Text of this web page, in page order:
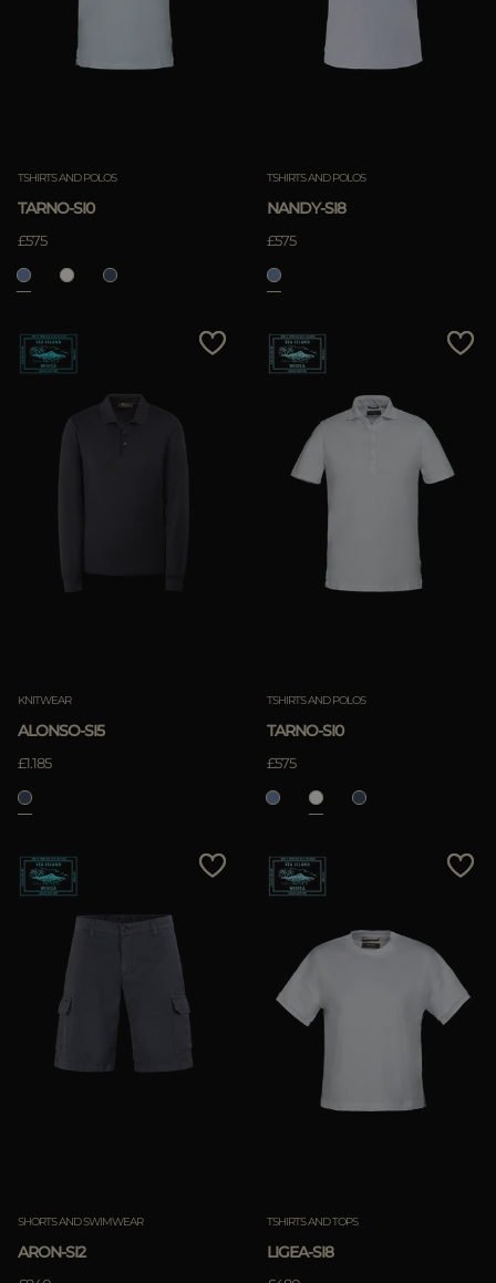
TSHIRTS AND POLOS
TARNO-SI0
£575
TSHIRTS AND POLOS
NANDY-SI8
£575
KNITWEAR
ALONSO-SI5
£1.185
TSHIRTS AND POLOS
TARNO-SI0
£575
SHORTS AND SWIMWEAR
ARON-SI2
TSHIRTS AND TOPS
LIGEA-SI8